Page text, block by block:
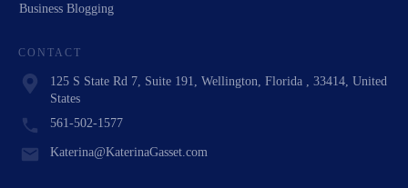
Business Blogging
CONTACT
125 S State Rd 7, Suite 191, Wellington, Florida , 33414, United
States
561-502-1577
Katerina@KaterinaGasset.com